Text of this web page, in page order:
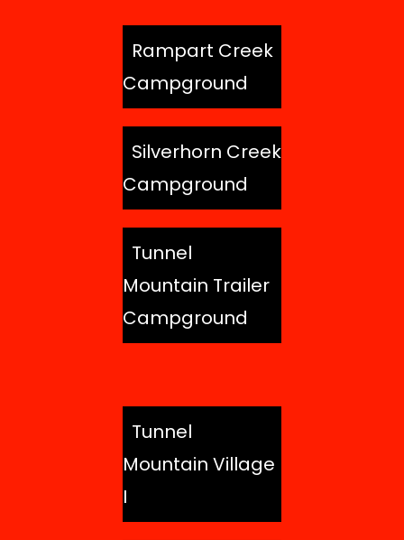
Rampart Creek
Campground
Silverhorn Creek
Campground
Tunnel
Mountain Trailer
Campground
Tunnel
Mountain Village
I